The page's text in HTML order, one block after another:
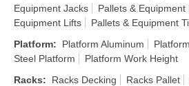
Equipment Jacks
Pallets & Equipment
Equipment Lifts
Pallets & Equipment
Platform: Platform Aluminum
Steel Platform
Platform Work Height
Racks: Racks Decking Racks Pallet